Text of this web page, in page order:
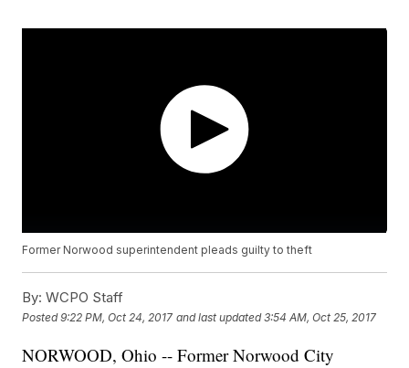
Former Norwood superintendent pleads guilty to theft
By: WCPO Staff
Posted9:22 PM, Oct 24, 2017 and last updated 3:54 AM, Oct 25, 2017
NORWOOD, Ohio -- Former Norwood City